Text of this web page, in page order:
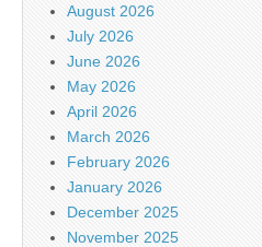
August 2026
July 2026
June 2026
May 2026
April 2026
March 2026
February 2026
January 2026
December 2025
November 2025